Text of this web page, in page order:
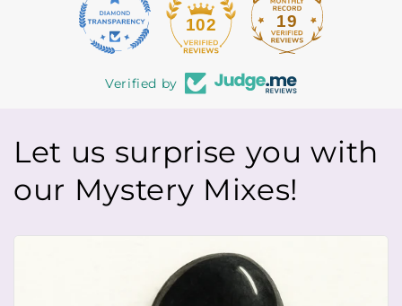
102 19
Verified by
Let us surprise you with
our Mystery Mixes!